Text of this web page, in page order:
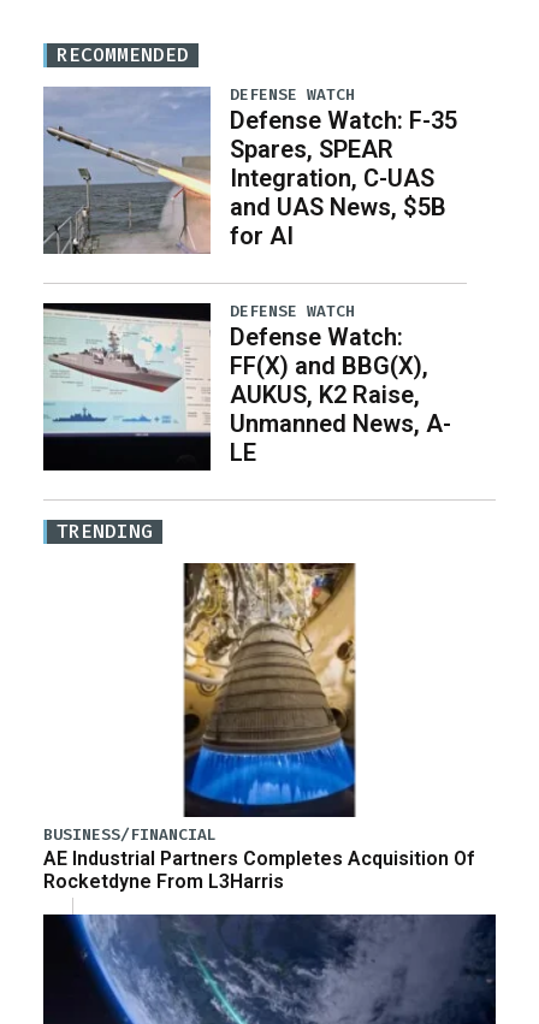
RECOMMENDED
DEFENSE WATCH
Defense Watch: F-35
Spares, SPEAR
Integration, C-UAS
and UAS News, $5B
for AI
DEFENSE WATCH
Defense Watch:
FF(X) and BBG(X),
AUKUS, K2 Raise,
Unmanned News, A-
LE
TRENDING
BUSINESS/FINANCIAL
AE Industrial Partners Completes Acquisition Of
Rocketdyne From L3Harris